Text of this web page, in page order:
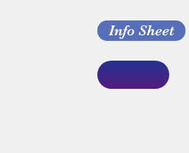
Info Sheet